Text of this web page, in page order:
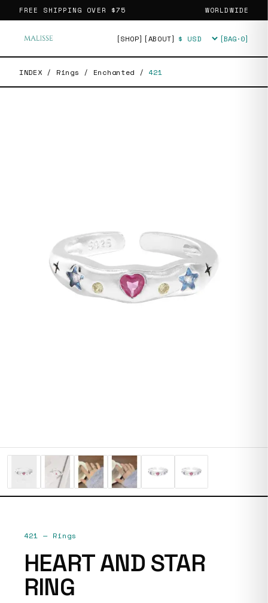
FREE SHIPPING OVER $75 WORLDWIDE
[SHOP] [ABOUT] Currency [BAG·0]
INDEX / Rings / Enchanted / 421
421 — Rings
HEART AND STAR
RING